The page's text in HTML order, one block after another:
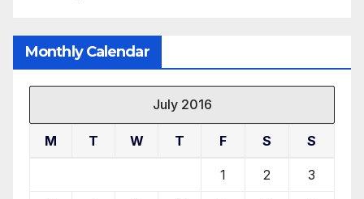
Monthly Calendar
July 2016
M T W T F S S
1 2 3